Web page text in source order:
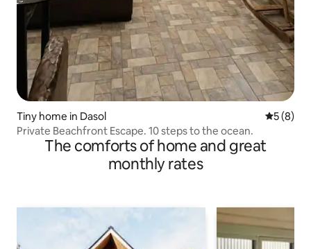
Tiny home in Dasol 5 out of
5 (8)
Private Beachfront Escape. 10 steps to the ocean.
The comforts of home and great
monthly rates